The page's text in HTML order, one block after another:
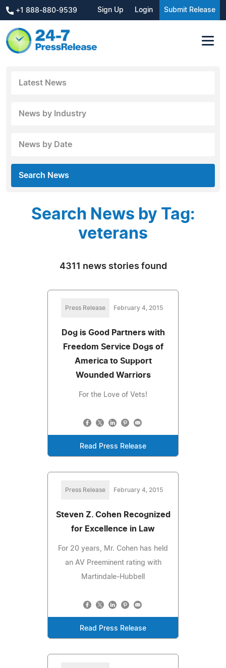
+1 888-880-9539 Sign Up Login Submit Release
Latest News
News by Industry
News by Date
Search News
Search News by Tag:
veterans
4311 news stories found
Press Release February 4, 2015
Dog is Good Partners with
Freedom Service Dogs of
America to Support
Wounded Warriors
For the Love of Vets!
Read Press Release
Press Release February 4, 2015
Steven Z. Cohen Recognized
for Excellence in Law
For 20 years, Mr. Cohen has held
an AV Preeminent rating with
Martindale-Hubbell
Read Press Release